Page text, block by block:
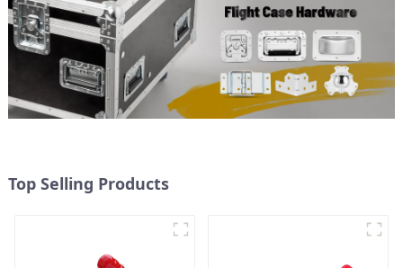
Top Selling Products